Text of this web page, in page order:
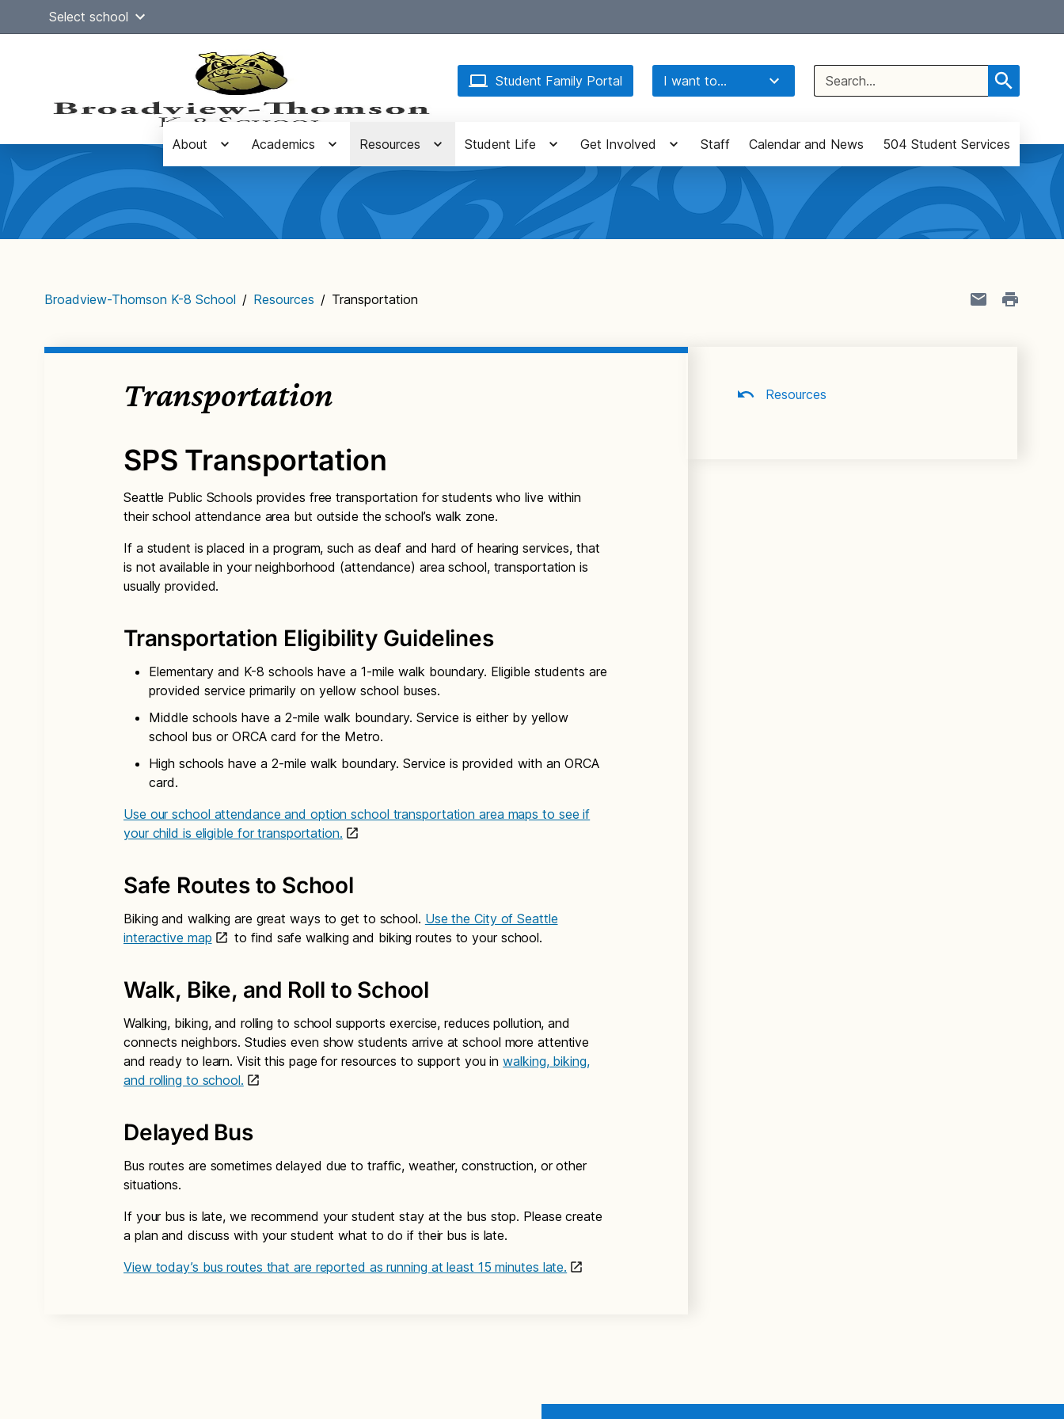
Select school
Student Family Portal I want to...
Search
for:
Main
navigation
About Academics Resources Student Life Get Involved Staff Calendar and News 504 Student Services
Broadview-Thomson K-8 School / Resources / Transportation
Transportation
SPS Transportation
Seattle Public Schools provides free transportation for students who live within
their school attendance area but outside the school’s walk zone.
If a student is placed in a program, such as deaf and hard of hearing services, that
is not available in your neighborhood (attendance) area school, transportation is
usually provided.
Transportation Eligibility Guidelines
Elementary and K-8 schools have a 1-mile walk boundary. Eligible students are
provided service primarily on yellow school buses.
Middle schools have a 2-mile walk boundary. Service is either by yellow
school bus or ORCA card for the Metro.
High schools have a 2-mile walk boundary. Service is provided with an ORCA
card.
Use our school attendance and option school transportation area maps to see if
your child is eligible for transportation.
Safe Routes to School
Biking and walking are great ways to get to school. Use the City of Seattle
interactive map
to find safe walking and biking routes to your school.
Walk, Bike, and Roll to School
Walking, biking, and rolling to school supports exercise, reduces pollution, and
connects neighbors. Studies even show students arrive at school more attentive
and ready to learn. Visit this page for resources to support you inwalking, biking,
and rolling to school.
Delayed Bus
Bus routes are sometimes delayed due to traffic, weather, construction, or other
situations.
If your bus is late, we recommend your student stay at the bus stop. Please create
a plan and discuss with your student what to do if their bus is late.
View today’s bus routes that are reported as running at least 15 minutes late.
Resources